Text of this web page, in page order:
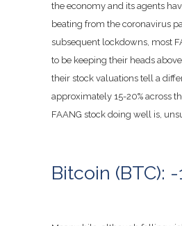
the economy and its agents
beating from the coronavirus
subsequent lockdowns, most
to be keeping their heads
their stock valuations tell a
approximately 15-20% across
FAANG stock doing well is,
Bitcoin (BTC): -